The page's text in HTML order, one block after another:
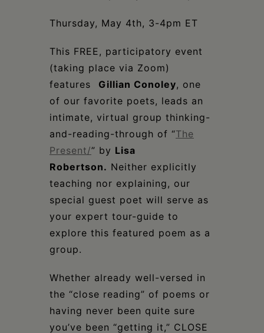
Thursday, May 4th, 3-4pm ET
This FREE, participatory event
(taking place via Zoom)
features ⁠ Gillian Conoley, one
of our favorite poets, leads an
intimate, virtual group thinking-
and-reading-through of “The
Present/” by Lisa
Robertson. Neither explicitly
teaching nor explaining, our
special guest poet will serve as
your expert tour-guide to
explore this featured poem as a
group.
Whether already well-versed in
the “close reading” of poems or
having never been quite sure
you’ve been “getting it,” CLOSE